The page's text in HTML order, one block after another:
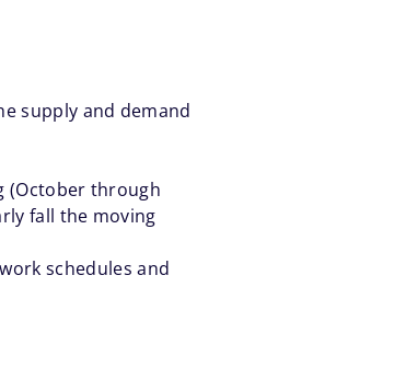
supply and demand
(October through
fall the moving
schedules and